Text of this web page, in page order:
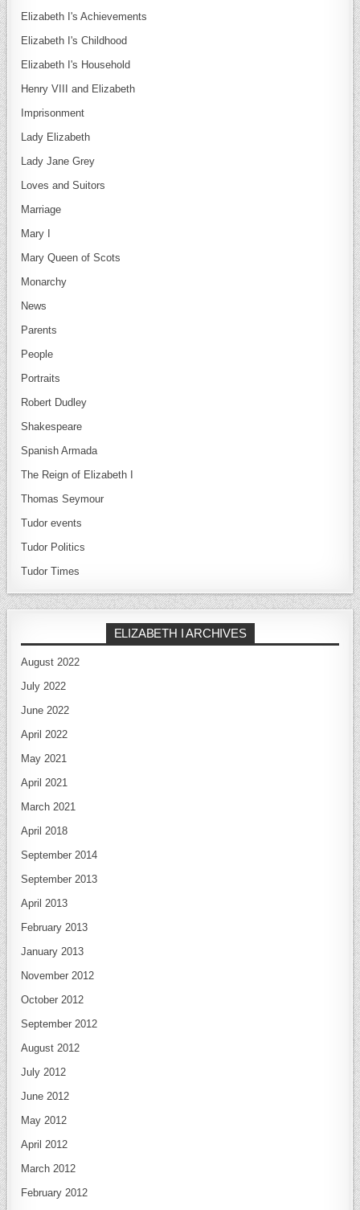
Elizabeth I's Achievements
Elizabeth I's Childhood
Elizabeth I's Household
Henry VIII and Elizabeth
Imprisonment
Lady Elizabeth
Lady Jane Grey
Loves and Suitors
Marriage
Mary I
Mary Queen of Scots
Monarchy
News
Parents
People
Portraits
Robert Dudley
Shakespeare
Spanish Armada
The Reign of Elizabeth I
Thomas Seymour
Tudor events
Tudor Politics
Tudor Times
ELIZABETH I ARCHIVES
August 2022
July 2022
June 2022
April 2022
May 2021
April 2021
March 2021
April 2018
September 2014
September 2013
April 2013
February 2013
January 2013
November 2012
October 2012
September 2012
August 2012
July 2012
June 2012
May 2012
April 2012
March 2012
February 2012